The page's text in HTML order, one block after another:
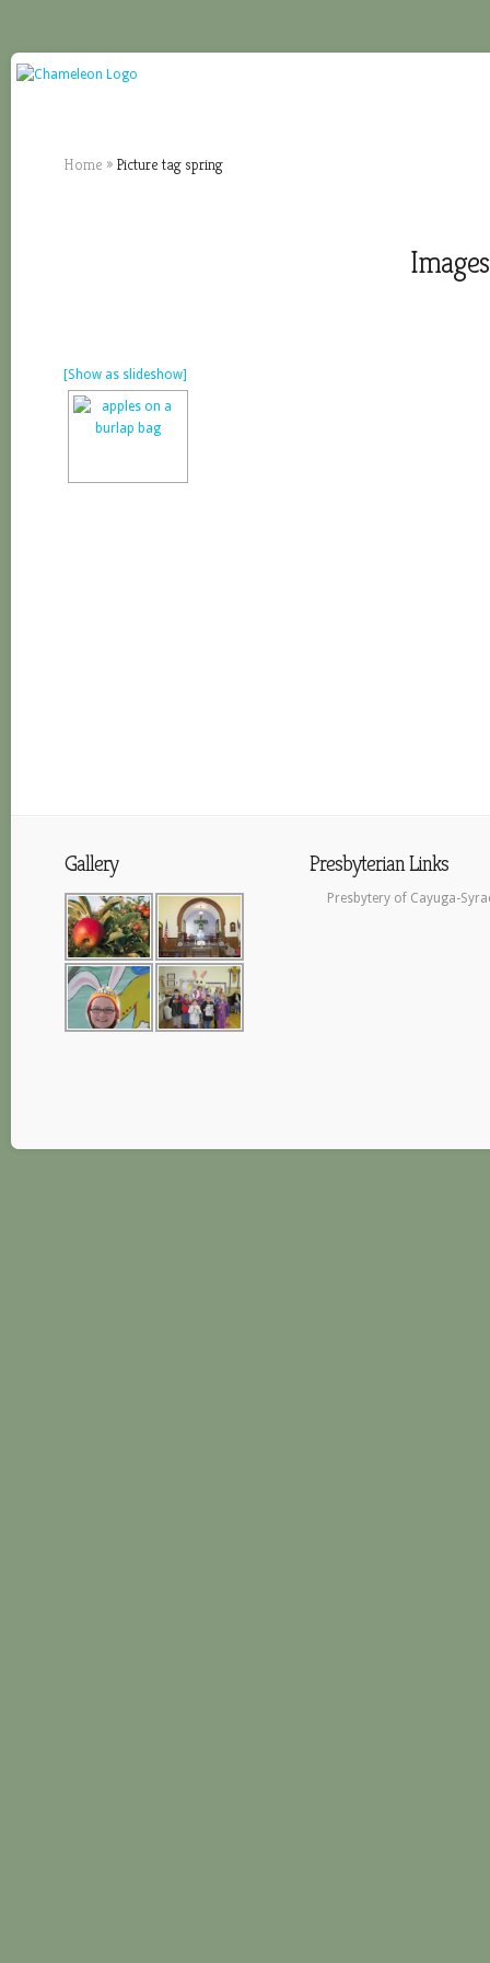
Home » Picture tag spring
[Show as slideshow]
Gallery Presbyterian Links
Presbytery of Cayuga-